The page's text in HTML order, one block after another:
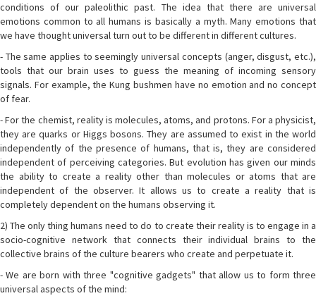
conditions of our paleolithic past. The idea that there are universal
emotions common to all humans is basically a myth. Many emotions that
we have thought universal turn out to be different in different cultures.
- The same applies to seemingly universal concepts (anger, disgust, etc.),
tools that our brain uses to guess the meaning of incoming sensory
signals. For example, the Kung bushmen have no emotion and no concept
of fear.
- For the chemist, reality is molecules, atoms, and protons. For a physicist,
they are quarks or Higgs bosons. They are assumed to exist in the world
independently of the presence of humans, that is, they are considered
independent of perceiving categories. But evolution has given our minds
the ability to create a reality other than molecules or atoms that are
independent of the observer. It allows us to create a reality that is
completely dependent on the humans observing it.
2) The only thing humans need to do to create their reality is to engage in a
socio-cognitive network that connects their individual brains to the
collective brains of the culture bearers who create and perpetuate it.
- We are born with three "cognitive gadgets" that allow us to form three
universal aspects of the mind: